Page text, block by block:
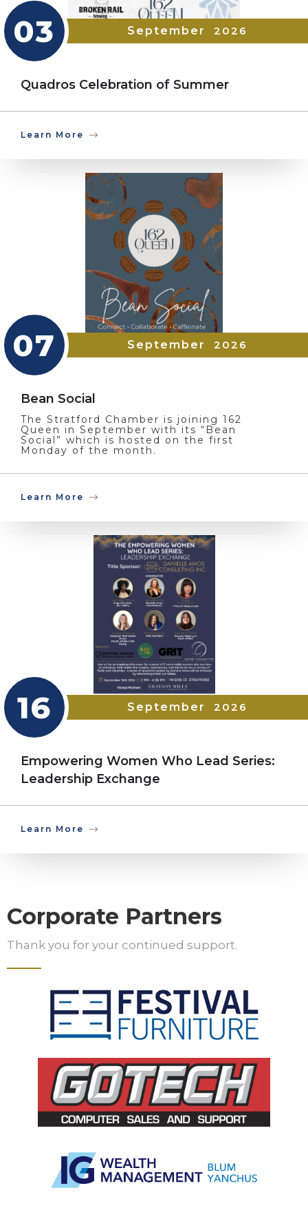
03 September 2026
Quadros Celebration of Summer
Learn More
07 September 2026
Bean Social
The Stratford Chamber is joining 162
Queen in September with its “Bean
Social” which is hosted on the first
Monday of the month.
Learn More
16 September 2026
Empowering Women Who Lead Series:
Leadership Exchange
Learn More
Corporate Partners
Thank you for your continued support.